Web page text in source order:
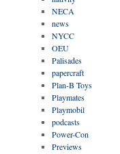
NECA
news
NYCC
OEU
Palisades
papercraft
Plan-B Toys
Playmates
Playmobil
podcasts
Power-Con
Previews